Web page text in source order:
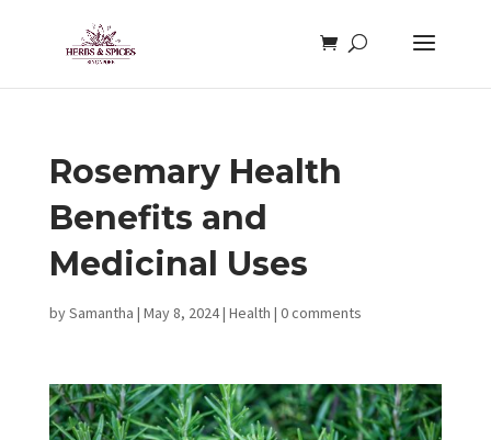
Rosemary Health
Benefits and
Medicinal Uses
bySamantha | May 8, 2024| Health | 0 comments